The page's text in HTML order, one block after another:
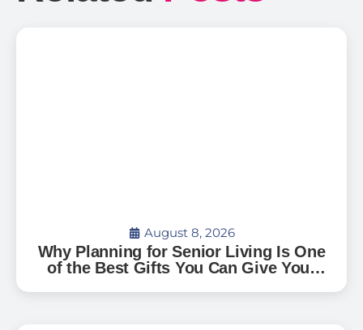
August 8, 2026
Why Planning for Senior Living Is One
of the Best Gifts You Can Give Your